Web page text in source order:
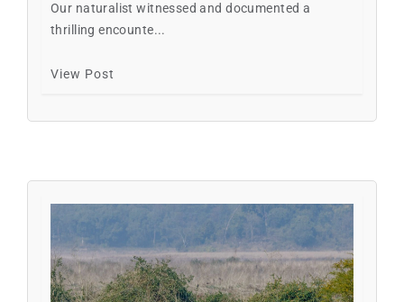
Our naturalist witnessed and documented a
thrilling encounte...
View Post